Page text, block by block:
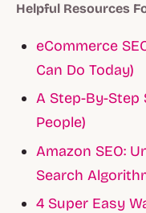
Helpful Resources
eCommerce
Can Do Today)
A Step-By-Step
People)
Amazon SEO:
Search
4 Super Easy